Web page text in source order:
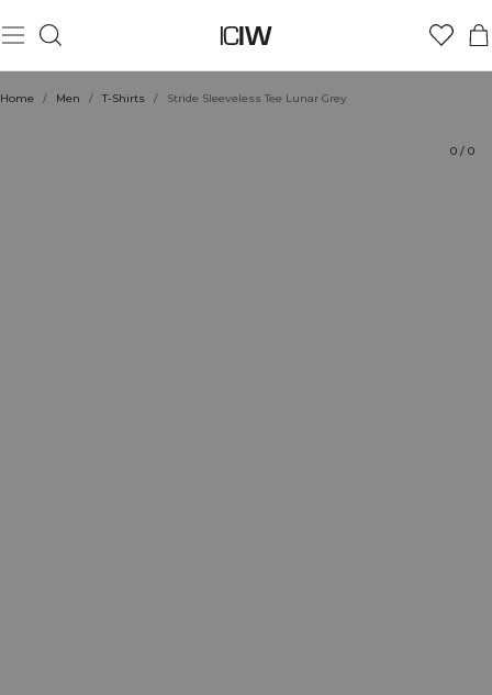
Home / Men / T-Shirts / Stride Sleeveless Tee Lunar Grey
0 / 0